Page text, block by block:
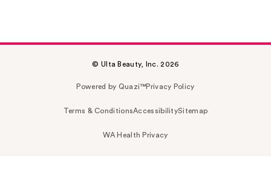
© Ulta Beauty, Inc. 2026
Powered by Quazi™Privacy Policy
Terms & ConditionsAccessibilitySitemap
WA Health Privacy